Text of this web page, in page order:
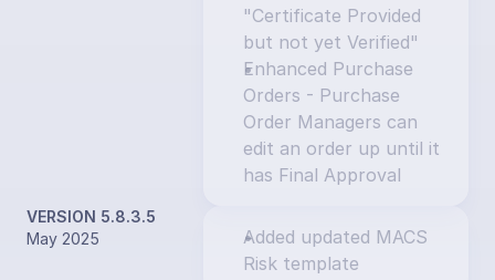
"Certificate Provided
but not yet Verified"
Enhanced Purchase
Orders - Purchase
Order Managers can
edit an order up until it
has Final Approval
VERSION 5.8.3.5
May 2025
Added updated MACS
Risk template